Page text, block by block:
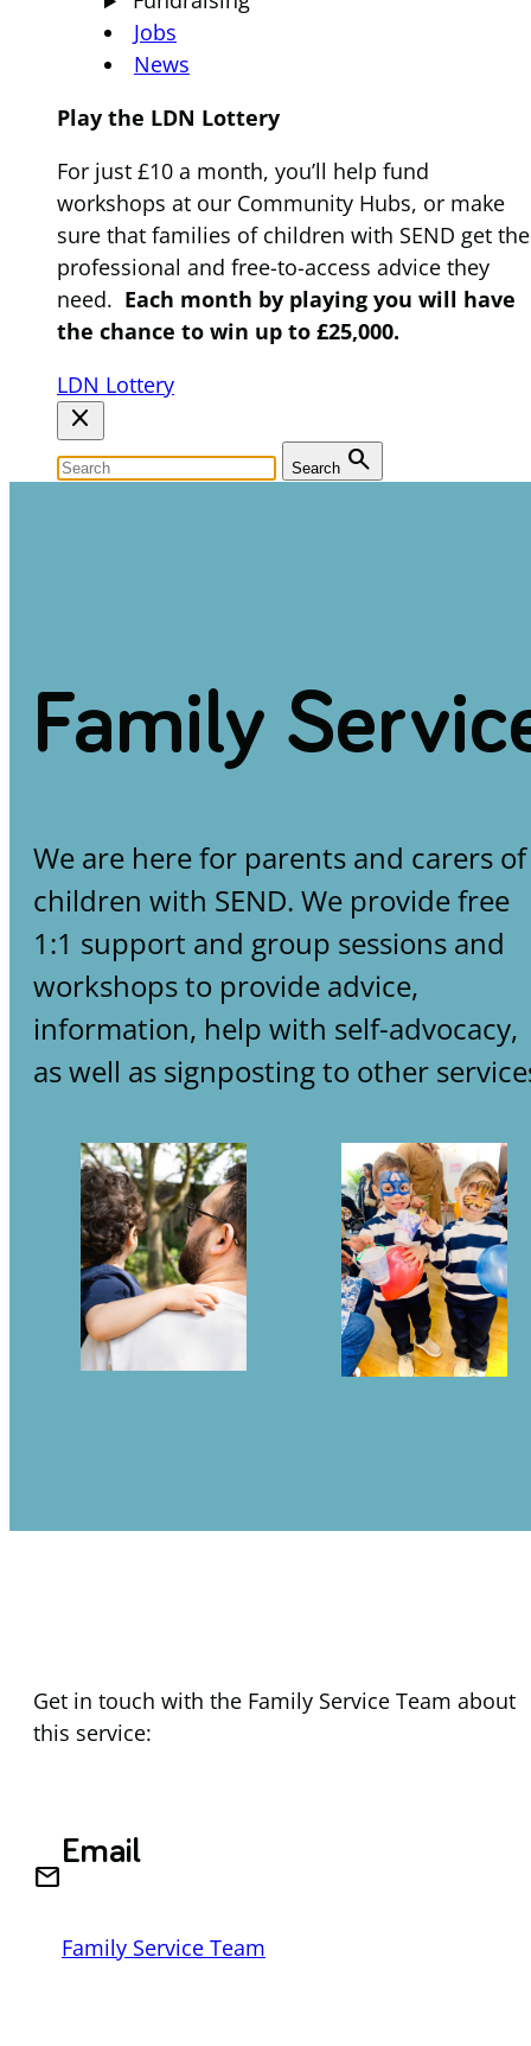
Jobs
News
Play the LDN Lottery
For just £10 a month, you’ll help fund
workshops at our Community Hubs, or make
sure that families of children with SEND get the
professional and free-to-access advice they
need. Each month by playing you will have
the chance to win up to £25,000.
LDN Lottery
close
Search search
Family
We are here for parents and carers of
children with SEND. We provide free
1:1 support and group sessions and
workshops to provide advice,
information, help with self-advocacy,
as well as signposting to other
Get in touch with the Family Service Team about
this service:
email
Email
Family Service Team